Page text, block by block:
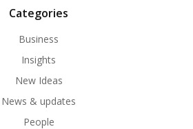
Categories
Business
Insights
New Ideas
News & updates
People